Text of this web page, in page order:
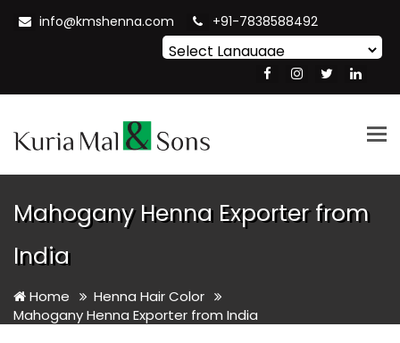
info@kmshenna.com +91-7838588492
Translate
Mahogany Henna Exporter from
India
Home
Henna Hair Color
Mahogany Henna Exporter from India